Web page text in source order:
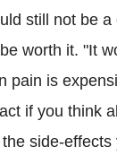
still not be
worth it. "It
pain is
if you think
side-effects